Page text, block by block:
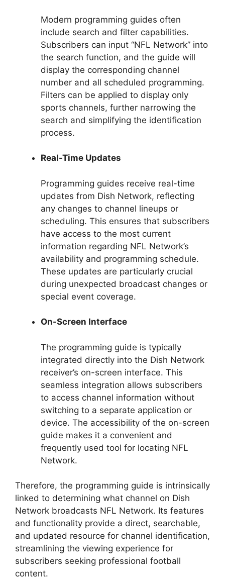
Modern programming guides often
include search and filter capabilities.
Subscribers can input “NFL Network” into
the search function, and the guide will
display the corresponding channel
number and all scheduled programming.
Filters can be applied to display only
sports channels, further narrowing the
search and simplifying the identification
process.
Real-Time Updates
Programming guides receive real-time
updates from Dish Network, reflecting
any changes to channel lineups or
scheduling. This ensures that subscribers
have access to the most current
information regarding NFL Network’s
availability and programming schedule.
These updates are particularly crucial
during unexpected broadcast changes or
special event coverage.
On-Screen Interface
The programming guide is typically
integrated directly into the Dish Network
receiver’s on-screen interface. This
seamless integration allows subscribers
to access channel information without
switching to a separate application or
device. The accessibility of the on-screen
guide makes it a convenient and
frequently used tool for locating NFL
Network.
Therefore, the programming guide is intrinsically
linked to determining what channel on Dish
Network broadcasts NFL Network. Its features
and functionality provide a direct, searchable,
and updated resource for channel identification,
streamlining the viewing experience for
subscribers seeking professional football
content.